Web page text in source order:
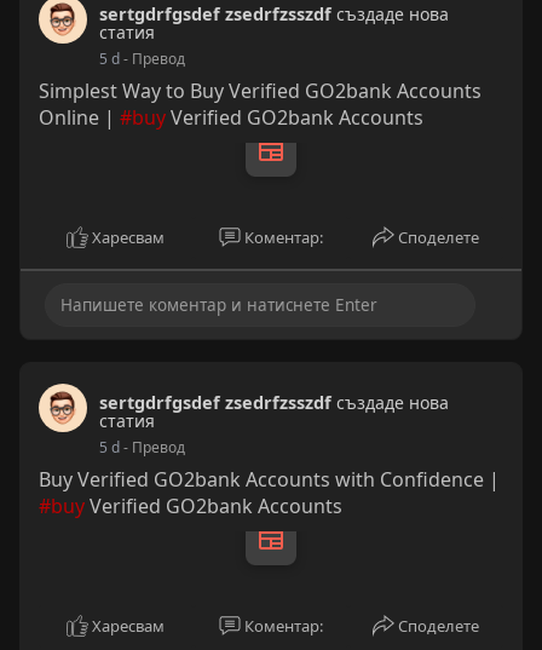
sertgdrfgsdef zsedrfzsszdf създаде нова
статия
5 d- Превод
Simplest Way to Buy Verified GO2bank Accounts
Online | #buyVerified GO2bank Accounts
Харесвам Коментар: Споделете
sertgdrfgsdef zsedrfzsszdf създаде нова
статия
5 d- Превод
Buy Verified GO2bank Accounts with Confidence |
#buyVerified GO2bank Accounts
Харесвам Коментар: Споделете